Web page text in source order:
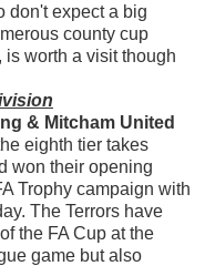
don't expect a big
county cup
worth a visit though
& Mitcham United
eighth tier takes
won their opening
Trophy campaign with
The Terrors have
the FA Cup at the
game but also